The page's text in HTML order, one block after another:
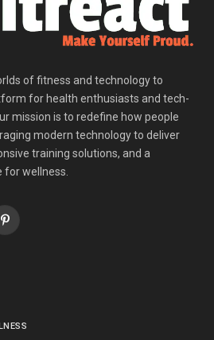
of fitness and technology to
for health enthusiasts and tech-
mission is to redefine how people
modern technology to deliver
training solutions, and a
for wellness.
Pinterest